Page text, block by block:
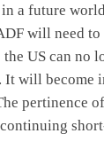
a future
will need
US can
will
pertinence